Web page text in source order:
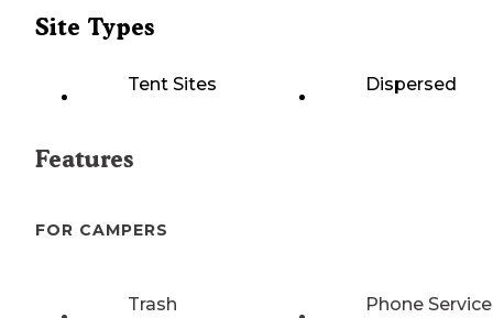
Site Types
Tent Sites Dispersed
Features
FOR CAMPERS
Trash Phone Service